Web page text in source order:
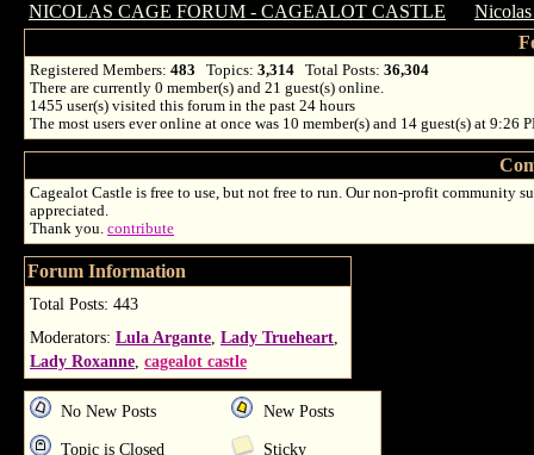
NICOLAS CAGE FORUM - CAGEALOT CASTLE
Registered Members: 483 Topics: 3,314 Total Posts: 36,304
There are currently 0 member(s) and 21 guest(s) online.
1455 user(s) visited this forum in the past 24 hours
The most users ever online at once was 10 member(s) and 14 guest(s) at 9:26
Cagealot Castle is free to use, but not free to run. Our non-profit community
appreciated.
Thank you. contribute
Forum Information
Total Posts: 443
Moderators: Lula Argante Lady Trueheart
Lady Roxanne cagealot castle
No New Posts
New Posts
Topic is Closed
Sticky